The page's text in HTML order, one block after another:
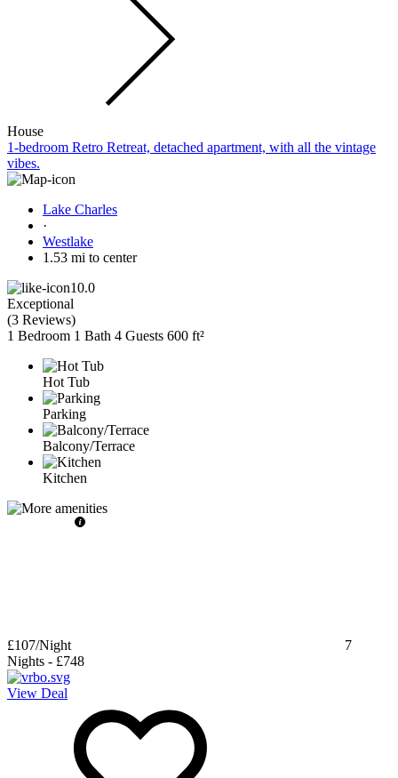
House
1-bedroom Retro Retreat, detached apartment, with all the vintage
vibes.
Lake Charles
·
Westlake
1.53 mi to center
10.0
Exceptional
(3 Reviews)
1 Bedroom 1 Bath 4 Guests 600 ft²
Hot Tub
Parking
Balcony/Terrace
Kitchen
£107/Night
7
Nights - £748
View Deal